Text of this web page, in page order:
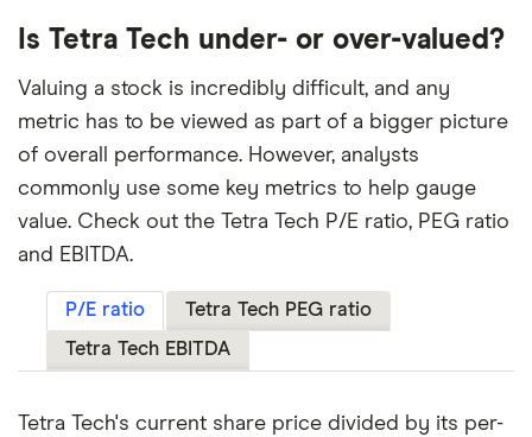
Is Tetra Tech under- or over-valued?
Valuing a stock is incredibly difficult, and any
metric has to be viewed as part of a bigger picture
of overall performance. However, analysts
commonly use some key metrics to help gauge
value. Check out the Tetra Tech P/E ratio, PEG ratio
and EBITDA.
P/E ratio
Tetra Tech PEG ratio
Tetra Tech EBITDA
Tetra Tech's current share price divided by its per-